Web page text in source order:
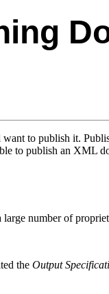
to publish it.
to publish an XML
number of
the Output